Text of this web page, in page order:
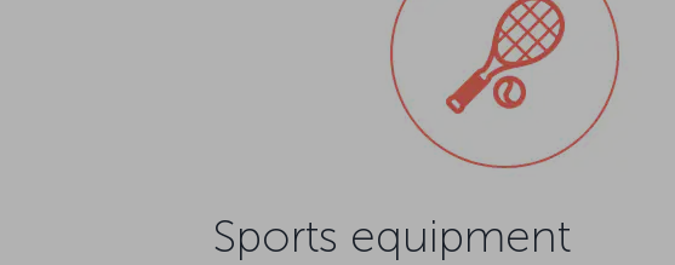
Sports equipment